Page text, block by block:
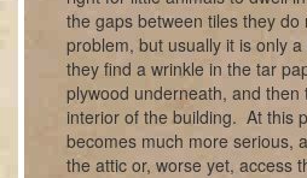
the gaps between tiles they do
problem, but usually it is only
they find a wrinkle in the tar
plywood underneath, and
interior of the building. At this
becomes much more serious,
the attic or, worse yet, access